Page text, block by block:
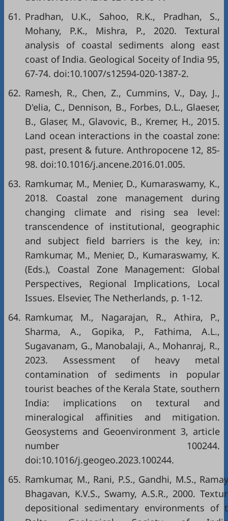
61. Pradhan, U.K., Sahoo, R.K., Pradhan, S.,
Mohany, P.K., Mishra, P., 2020. Textural
analysis of coastal sediments along east
coast of India. Geological Soceity of India 95,
67-74. doi:10.1007/s12594-020-1387-2.
62. Ramesh, R., Chen, Z., Cummins, V., Day, J.,
D'elia, C., Dennison, B., Forbes, D.L., Glaeser,
B., Glaser, M., Glavovic, B., Kremer, H., 2015.
Land ocean interactions in the coastal zone:
past, present & future. Anthropocene 12, 85-
98. doi:10.1016/j.ancene.2016.01.005.
63. Ramkumar, M., Menier, D., Kumaraswamy, K.,
2018. Coastal zone management during
changing climate and rising sea level:
transcendence of institutional, geographic
and subject field barriers is the key, in:
Ramkumar, M., Menier, D., Kumaraswamy, K.
(Eds.), Coastal Zone Management: Global
Perspectives, Regional Implications, Local
Issues. Elsevier, The Netherlands, p. 1-12.
64. Ramkumar, M., Nagarajan, R., Athira, P.,
Sharma, A., Gopika, P., Fathima, A.L.,
Sugavanam, G., Manobalaji, A., Mohanraj, R.,
2023. Assessment of heavy metal
contamination of sediments in popular
tourist beaches of the Kerala State, southern
India: implications on textural and
mineralogical affinities and mitigation.
Geosystems and Geoenvironment 3, article
number 100244.
doi:10.1016/j.geogeo.2023.100244.
65. Ramkumar, M., Rani, P.S., Gandhi, M.S.,
Bhagavan, K.V.S., Swamy, A.S.R., 2000.
depositional sedimentary environments of